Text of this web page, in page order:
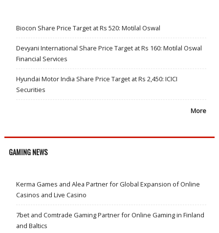
Biocon Share Price Target at Rs 520: Motilal Oswal
Devyani International Share Price Target at Rs 160: Motilal Oswal
Financial Services
Hyundai Motor India Share Price Target at Rs 2,450: ICICI
Securities
More
GAMING NEWS
Kerma Games and Alea Partner for Global Expansion of Online
Casinos and Live Casino
7bet and Comtrade Gaming Partner for Online Gaming in Finland
and Baltics